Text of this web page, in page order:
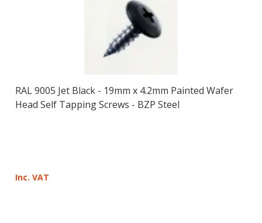
RAL 9005 Jet Black - 19mm x 4.2mm Painted Wafer
Head Self Tapping Screws - BZP Steel
Inc. VAT